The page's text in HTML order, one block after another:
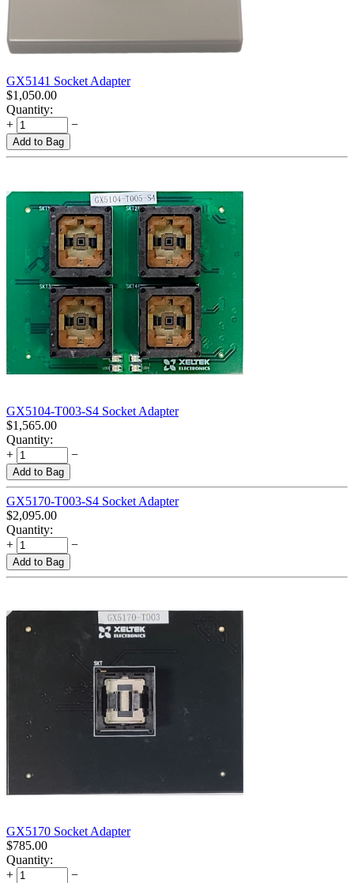
GX5141 Socket Adapter
$1,050.00
Quantity:
+
−
Add to Bag
GX5104-T003-S4 Socket Adapter
$1,565.00
Quantity:
+
−
Add to Bag
GX5170-T003-S4 Socket Adapter
$2,095.00
Quantity:
+
−
Add to Bag
GX5170 Socket Adapter
$785.00
Quantity:
+
−